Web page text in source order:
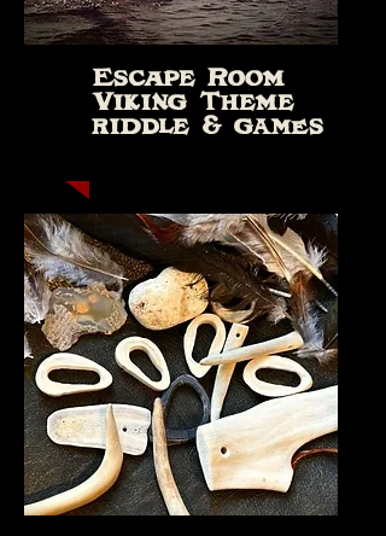
Escape Room
Viking Theme
riddle & games